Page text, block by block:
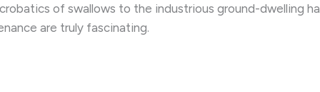
of swallows to the industrious ground-dwelling
are truly fascinating.